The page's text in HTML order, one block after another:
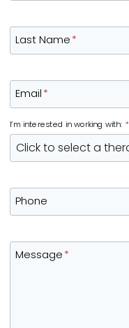
Last Name*
Email*
I’m interested in working with: *
Phone
Message*